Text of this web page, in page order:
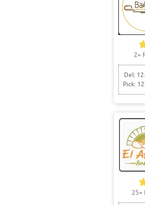
2+
Del:
Pick:
25+